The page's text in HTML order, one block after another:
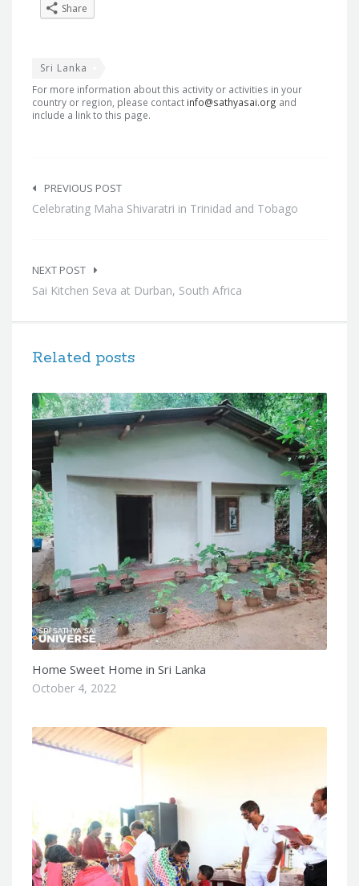
Share
Sri Lanka
For more information about this activity or activities in your
country or region, please contact info@sathyasai.org and
include a link to this page.
navigation
PREVIOUS POST
Celebrating Maha Shivaratri in Trinidad and Tobago
NEXT POST
Sai Kitchen Seva at Durban, South Africa
Related posts
Home Sweet Home in Sri Lanka
October 4, 2022